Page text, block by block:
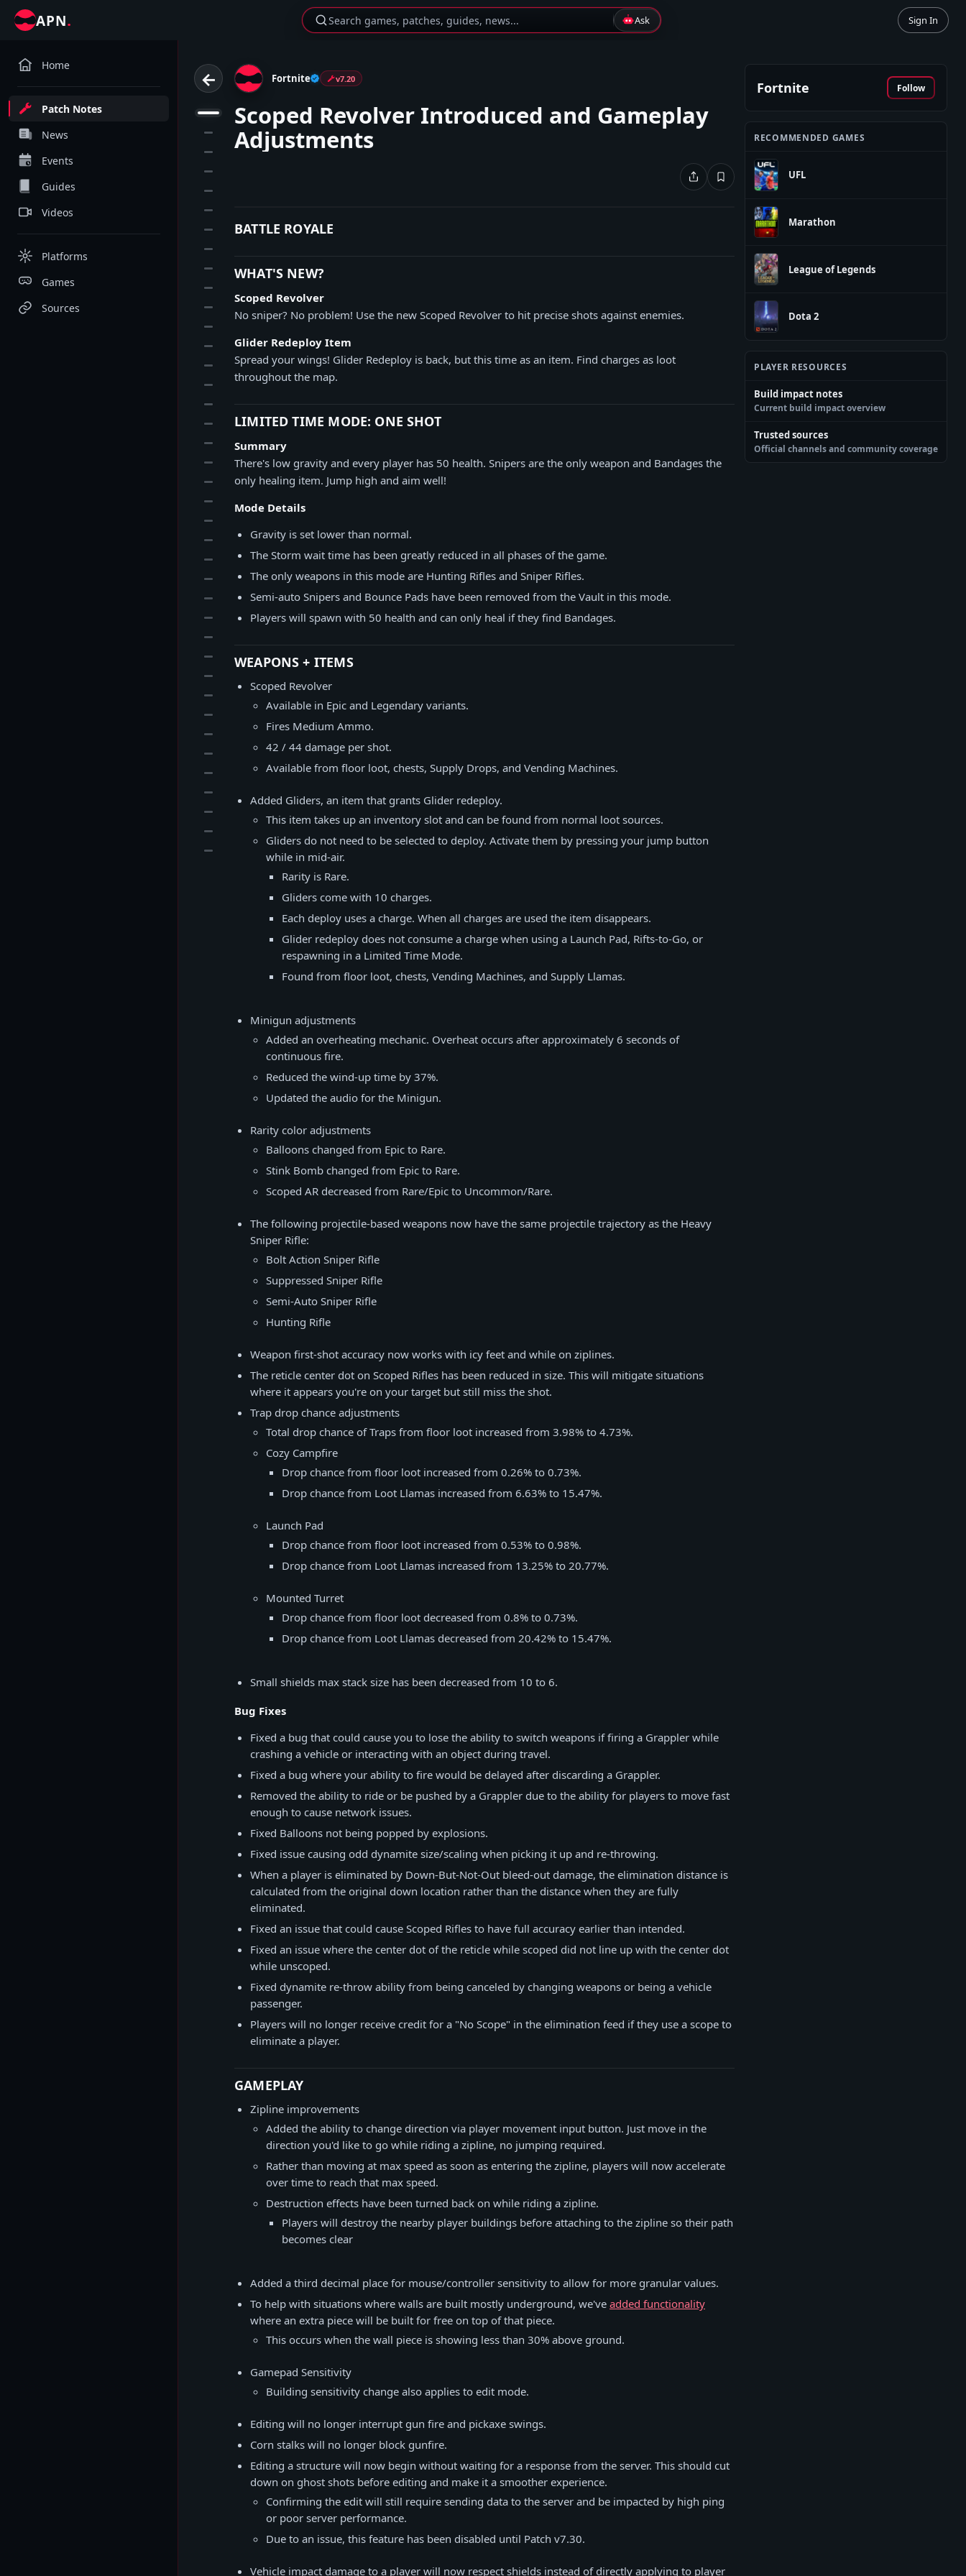
APN. Search games, patches, guides, news... Ask Sign In
Home
Patch Notes
News
Events
Guides
Videos
Platforms
Games
Sources
←
1
10
11
12
13
14
15
16
17
18
19
20
21
22
23
24
25
26
27
28
29
30
31
32
33
34
35
36
37
38
39
Fortnite v7.20
Scoped Revolver Introduced and Gameplay
Adjustments
BATTLE ROYALE
WHAT'S NEW?
Scoped Revolver
No sniper? No problem! Use the new Scoped Revolver to hit precise shots against enemies.
Glider Redeploy Item
Spread your wings! Glider Redeploy is back, but this time as an item. Find charges as loot
throughout the map.
LIMITED TIME MODE: ONE SHOT
Summary
There's low gravity and every player has 50 health. Snipers are the only weapon and Bandages the
only healing item. Jump high and aim well!
Mode Details
Gravity is set lower than normal.
The Storm wait time has been greatly reduced in all phases of the game.
The only weapons in this mode are Hunting Rifles and Sniper Rifles.
Semi-auto Snipers and Bounce Pads have been removed from the Vault in this mode.
Players will spawn with 50 health and can only heal if they find Bandages.
WEAPONS + ITEMS
Scoped Revolver
Available in Epic and Legendary variants.
Fires Medium Ammo.
42 / 44 damage per shot.
Available from floor loot, chests, Supply Drops, and Vending Machines.
Added Gliders, an item that grants Glider redeploy.
This item takes up an inventory slot and can be found from normal loot sources.
Gliders do not need to be selected to deploy. Activate them by pressing your jump button
while in mid-air.
Rarity is Rare.
Gliders come with 10 charges.
Each deploy uses a charge. When all charges are used the item disappears.
Glider redeploy does not consume a charge when using a Launch Pad, Rifts-to-Go, or
respawning in a Limited Time Mode.
Found from floor loot, chests, Vending Machines, and Supply Llamas.
Minigun adjustments
Added an overheating mechanic. Overheat occurs after approximately 6 seconds of
continuous fire.
Reduced the wind-up time by 37%.
Updated the audio for the Minigun.
Rarity color adjustments
Balloons changed from Epic to Rare.
Stink Bomb changed from Epic to Rare.
Scoped AR decreased from Rare/Epic to Uncommon/Rare.
The following projectile-based weapons now have the same projectile trajectory as the Heavy
Sniper Rifle:
Bolt Action Sniper Rifle
Suppressed Sniper Rifle
Semi-Auto Sniper Rifle
Hunting Rifle
Weapon first-shot accuracy now works with icy feet and while on ziplines.
The reticle center dot on Scoped Rifles has been reduced in size. This will mitigate situations
where it appears you're on your target but still miss the shot.
Trap drop chance adjustments
Total drop chance of Traps from floor loot increased from 3.98% to 4.73%.
Cozy Campfire
Drop chance from floor loot increased from 0.26% to 0.73%.
Drop chance from Loot Llamas increased from 6.63% to 15.47%.
Launch Pad
Drop chance from floor loot increased from 0.53% to 0.98%.
Drop chance from Loot Llamas increased from 13.25% to 20.77%.
Mounted Turret
Drop chance from floor loot decreased from 0.8% to 0.73%.
Drop chance from Loot Llamas decreased from 20.42% to 15.47%.
Small shields max stack size has been decreased from 10 to 6.
Bug Fixes
Fixed a bug that could cause you to lose the ability to switch weapons if firing a Grappler while
crashing a vehicle or interacting with an object during travel.
Fixed a bug where your ability to fire would be delayed after discarding a Grappler.
Removed the ability to ride or be pushed by a Grappler due to the ability for players to move fast
enough to cause network issues.
Fixed Balloons not being popped by explosions.
Fixed issue causing odd dynamite size/scaling when picking it up and re-throwing.
When a player is eliminated by Down-But-Not-Out bleed-out damage, the elimination distance is
calculated from the original down location rather than the distance when they are fully
eliminated.
Fixed an issue that could cause Scoped Rifles to have full accuracy earlier than intended.
Fixed an issue where the center dot of the reticle while scoped did not line up with the center dot
while unscoped.
Fixed dynamite re-throw ability from being canceled by changing weapons or being a vehicle
passenger.
Players will no longer receive credit for a "No Scope" in the elimination feed if they use a scope to
eliminate a player.
GAMEPLAY
Zipline improvements
Added the ability to change direction via player movement input button. Just move in the
direction you'd like to go while riding a zipline, no jumping required.
Rather than moving at max speed as soon as entering the zipline, players will now accelerate
over time to reach that max speed.
Destruction effects have been turned back on while riding a zipline.
Players will destroy the nearby player buildings before attaching to the zipline so their path
becomes clear
Added a third decimal place for mouse/controller sensitivity to allow for more granular values.
To help with situations where walls are built mostly underground, we've added functionality
where an extra piece will be built for free on top of that piece.
This occurs when the wall piece is showing less than 30% above ground.
Gamepad Sensitivity
Building sensitivity change also applies to edit mode.
Editing will no longer interrupt gun fire and pickaxe swings.
Corn stalks will no longer block gunfire.
Editing a structure will now begin without waiting for a response from the server. This should cut
down on ghost shots before editing and make it a smoother experience.
Confirming the edit will still require sending data to the server and be impacted by high ping
or poor server performance.
Due to an issue, this feature has been disabled until Patch v7.30.
Vehicle impact damage to a player will now respect shields instead of directly applying to player
Fortnite Follow
RECOMMENDED GAMES
UFL
Marathon
League of Legends
Dota 2
PLAYER RESOURCES
Build impact notes
Current build impact overview
Trusted sources
Official channels and community coverage